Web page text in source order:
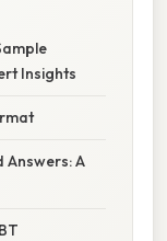
Insights
Answers: A